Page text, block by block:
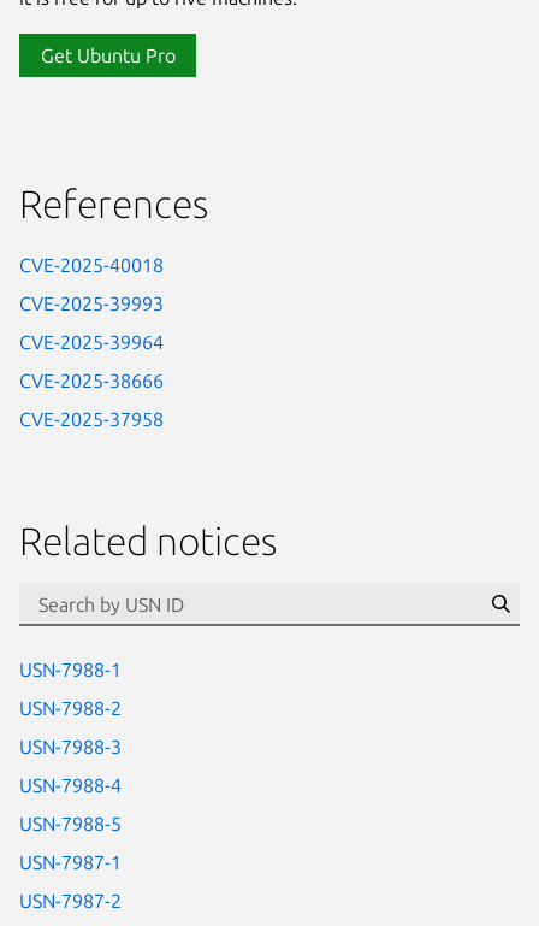
Get Ubuntu Pro
References
CVE-2025-40018
CVE-2025-39993
CVE-2025-39964
CVE-2025-38666
CVE-2025-37958
Related notices
USN-7988-1
USN-7988-2
USN-7988-3
USN-7988-4
USN-7988-5
USN-7987-1
USN-7987-2